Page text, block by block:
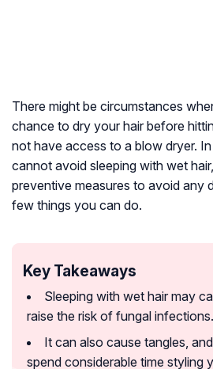
There might be circumstances
chance to dry your hair before
not have access to a blow dryer.
cannot avoid sleeping with wet
preventive measures to avoid any
few things you can do.
Key Takeaways
Sleeping with wet hair may
raise the risk of fungal infections.
It can also cause tangles,
spend considerable time styling